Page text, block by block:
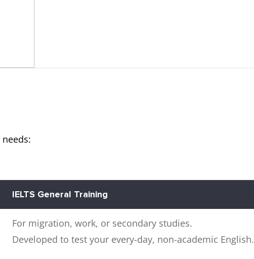
IELTS General Training
For migration, work, or secondary studies.
Developed to test your every-day, non-academic English.